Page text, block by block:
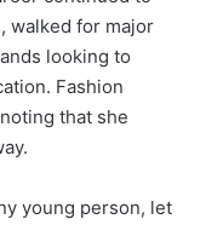
walked for major
looking to
Fashion
that she
young person, let